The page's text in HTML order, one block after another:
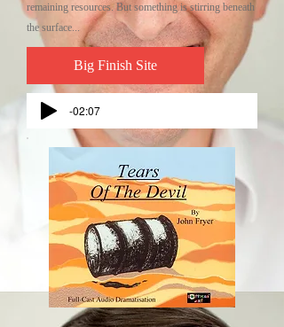
remaining resources. But something is stirring beneath
the surface...
Big Finish Site
-02:07